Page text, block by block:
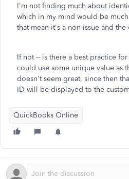
I'm not finding much about
which in my mind would be
that mean it's a non-issue and the
If not -- is there a best practice
could use some unique value as
doesn't seem great, since then
ID will be displayed to the
QuickBooks Online